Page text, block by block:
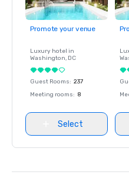
Promote your venue
Luxury hotel in
Washington, DC
Guest Rooms: 237
Meeting rooms: 8
Select